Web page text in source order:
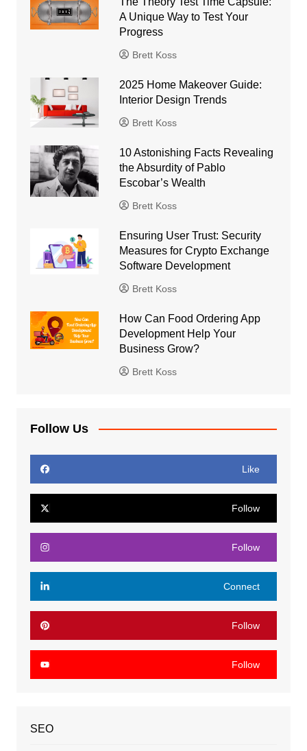
A Unique Way to Test Your
Progress
Brett Koss
2025 Home Makeover Guide:
Interior Design Trends
Brett Koss
10 Astonishing Facts Revealing
the Absurdity of Pablo
Escobar’s Wealth
Brett Koss
Ensuring User Trust: Security
Measures for Crypto Exchange
Software Development
Brett Koss
How Can Food Ordering App
Development Help Your
Business Grow?
Brett Koss
Follow Us
Like
Follow
Follow
Connect
Follow
Follow
SEO